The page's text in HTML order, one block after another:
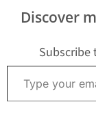
that many people
deaths have also…
Discover
Type your email…